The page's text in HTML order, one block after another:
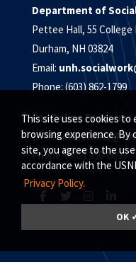
This site uses cookies to
browsing experience. By
site, you agree to the
accordance with the
Privacy Policy.
OK
Department of
Pettee Hall, 55 College
Durham, NH 03824
Email:
Phone: (603) 862-1799
For Online Programs
Email:
Phone: (885) 250-6699